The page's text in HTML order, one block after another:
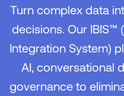
Turn complex data
decisions. Our IBIS™
Integration System)
AI, conversational
governance to